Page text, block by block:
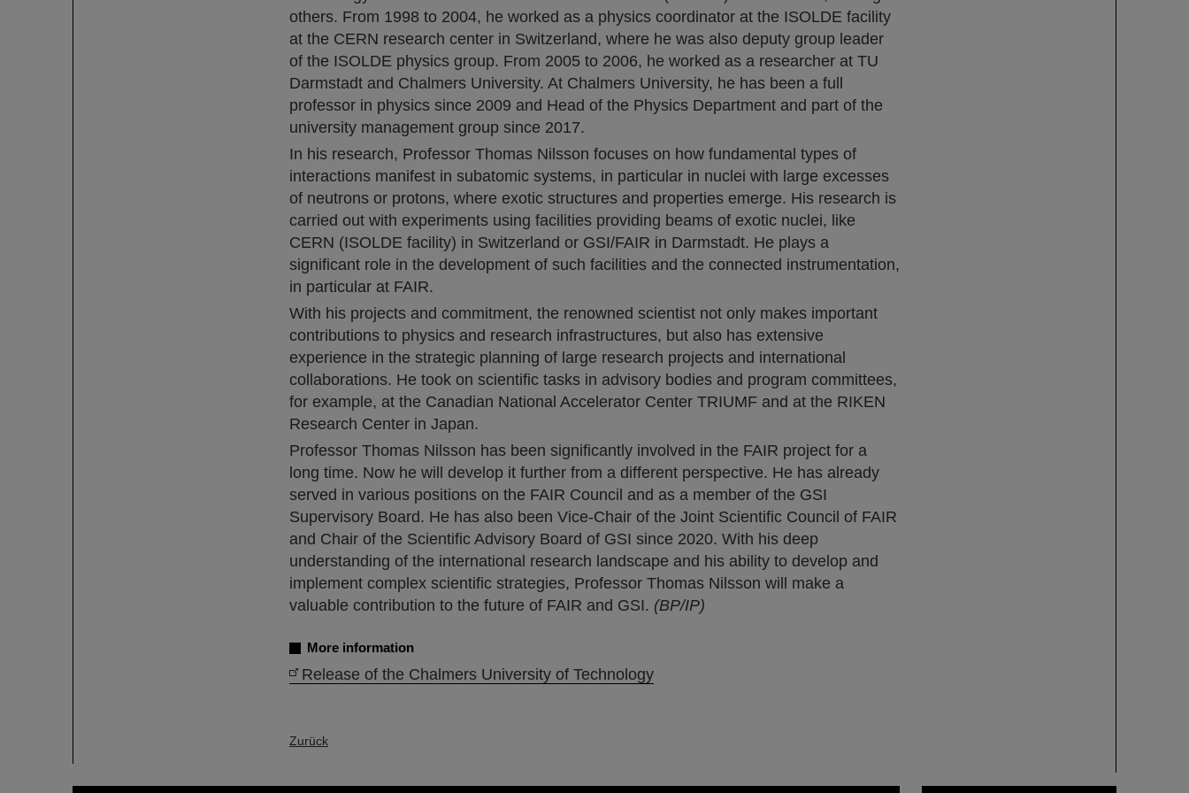
others. From 1998 to 2004, he worked as a physics coordinator at the ISOLDE facility
at the CERN research center in Switzerland, where he was also deputy group leader
of the ISOLDE physics group. From 2005 to 2006, he worked as a researcher at TU
Darmstadt and Chalmers University. At Chalmers University, he has been a full
professor in physics since 2009 and Head of the Physics Department and part of the
university management group since 2017.
In his research, Professor Thomas Nilsson focuses on how fundamental types of
interactions manifest in subatomic systems, in particular in nuclei with large excesses
of neutrons or protons, where exotic structures and properties emerge. His research is
carried out with experiments using facilities providing beams of exotic nuclei, like
CERN (ISOLDE facility) in Switzerland or GSI/FAIR in Darmstadt. He plays a
significant role in the development of such facilities and the connected instrumentation,
in particular at FAIR.
With his projects and commitment, the renowned scientist not only makes important
contributions to physics and research infrastructures, but also has extensive
experience in the strategic planning of large research projects and international
collaborations. He took on scientific tasks in advisory bodies and program committees,
for example, at the Canadian National Accelerator Center TRIUMF and at the RIKEN
Research Center in Japan.
Professor Thomas Nilsson has been significantly involved in the FAIR project for a
long time. Now he will develop it further from a different perspective. He has already
served in various positions on the FAIR Council and as a member of the GSI
Supervisory Board. He has also been Vice-Chair of the Joint Scientific Council of FAIR
and Chair of the Scientific Advisory Board of GSI since 2020. With his deep
understanding of the international research landscape and his ability to develop and
implement complex scientific strategies, Professor Thomas Nilsson will make a
valuable contribution to the future of FAIR and GSI. (BP/IP)
More information
Release of the Chalmers University of Technology
Zurück